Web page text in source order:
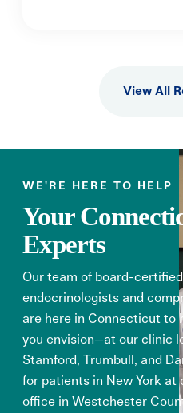
View All
WE'RE HERE TO HELP
Your
Experts
Our team of board-
endocrinologists and
are here in Connecticut to
you envision—at our clinic
Stamford, Trumbull, and
for patients in New York at
office in Westchester